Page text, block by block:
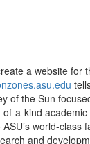
a website for
of the Sun
a-kind
world-class
and